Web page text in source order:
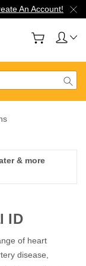
An Account!
& more
ID
of heart
disease,